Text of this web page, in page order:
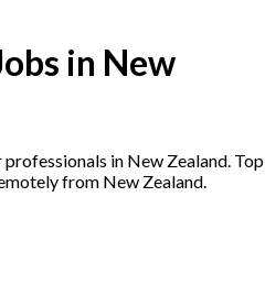
in New
in New Zealand. Top
from New Zealand.